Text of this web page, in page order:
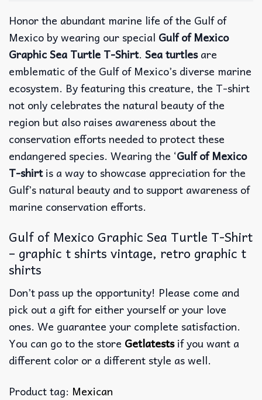
Honor the abundant marine life of the Gulf of
Mexico by wearing our special Gulf of Mexico
Graphic Sea Turtle T-Shirt. Sea turtlesare
emblematic of the Gulf of Mexico’s diverse marine
ecosystem. By featuring this creature, the T-shirt
not only celebrates the natural beauty of the
region but also raises awareness about the
conservation efforts needed to protect these
endangered species. Wearing the ‘Gulf of Mexico
T-shirtis a way to showcase appreciation for the
Gulf’s natural beauty and to support awareness of
marine conservation efforts.
Gulf of Mexico Graphic Sea Turtle T-Shirt
– graphic t shirts vintage, retro graphic t
shirts
Don’t pass up the opportunity! Please come and
pick out a gift for either yourself or your love
ones. We guarantee your complete satisfaction.
You can go to the store Getlatestsif you want a
different color or a different style as well.
Product tag: Mexican